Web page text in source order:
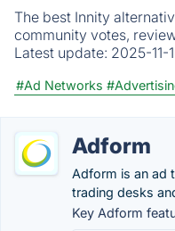
The best Innity
community votes,
Latest update: 2025-11-
#Ad Networks
Adform
Adform is an ad
trading desks
Key Adform